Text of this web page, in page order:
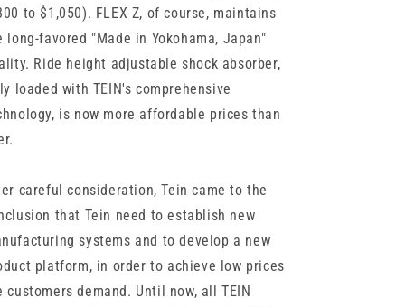
to $1,050). FLEX Z, of course, maintains
long-favored "Made in Yokohama, Japan"
Ride height adjustable shock absorber,
loaded with TEIN's comprehensive
is now more affordable prices than
careful consideration, Tein came to the
that Tein need to establish new
systems and to develop a new
platform, in order to achieve low prices
customers demand. Until now, all TEIN